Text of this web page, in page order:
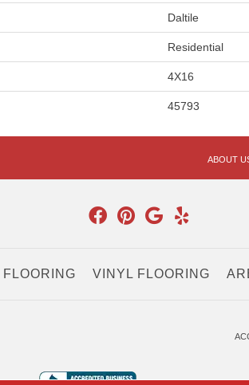
Daltile
Residential
4X16
45793
ABOUT
VINYL FLOORING